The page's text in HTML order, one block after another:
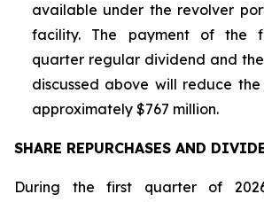
available under the revolver
facility. The payment of the
quarter regular dividend and
discussed above will reduce
approximately $767 million.
SHARE REPURCHASES AND
During the first quarter of